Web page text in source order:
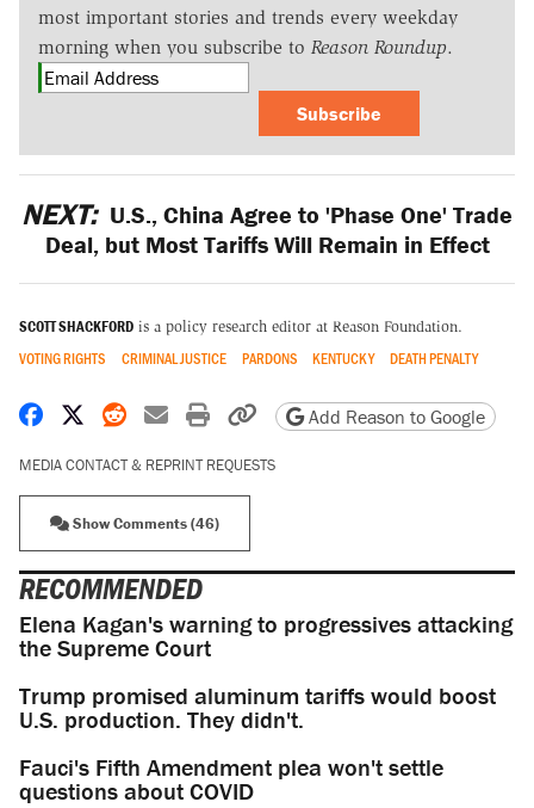
most important stories and trends every weekday
morning when you subscribe to Reason Roundup.
Subscribe
NEXT: U.S., China Agree to 'Phase One' Trade
Deal, but Most Tariffs Will Remain in Effect
SCOTT SHACKFORD is a policy research editor at Reason Foundation.
VOTING RIGHTS CRIMINAL JUSTICE PARDONS KENTUCKY DEATH PENALTY
Share on Facebook
Share on X
Share on Reddit
Share by email
Print friendly version
Copy page URL
Add Reason to Google
MEDIA CONTACT & REPRINT REQUESTS
Show Comments (46)
RECOMMENDED
Elena Kagan's warning to progressives attacking
the Supreme Court
Trump promised aluminum tariffs would boost
U.S. production. They didn't.
Fauci's Fifth Amendment plea won't settle
questions about COVID